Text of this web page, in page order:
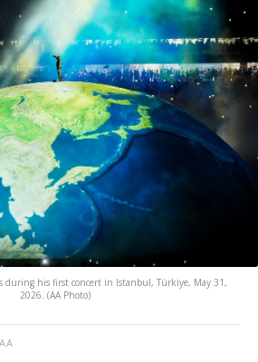
during his first concert in Istanbul, Türkiye, May 31,
2026. (AA Photo)